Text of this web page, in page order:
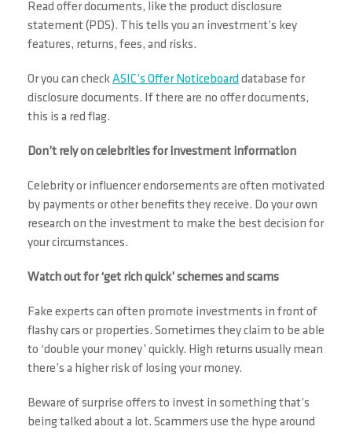
Read offer documents, like the product disclosure
statement (PDS). This tells you an investment’s key
features, returns, fees, and risks.
Or you can checkASIC’s Offer Noticeboard database for
disclosure documents. If there are no offer documents,
this is a red flag.
Don’t rely on celebrities for investment information
Celebrity or influencer endorsements are often motivated
by payments or other benefits they receive. Do your own
research on the investment to make the best decision for
your circumstances.
Watch out for ‘get rich quick’ schemes and scams
Fake experts can often promote investments in front of
flashy cars or properties. Sometimes they claim to be able
to ‘double your money’ quickly. High returns usually mean
there’s a higher risk of losing your money.
Beware of surprise offers to invest in something that’s
being talked about a lot. Scammers use the hype around